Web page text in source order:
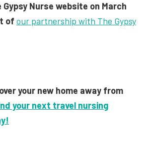
Nurse website on March
of our partnership with The Gypsy
your new home away from
your next travel nursing